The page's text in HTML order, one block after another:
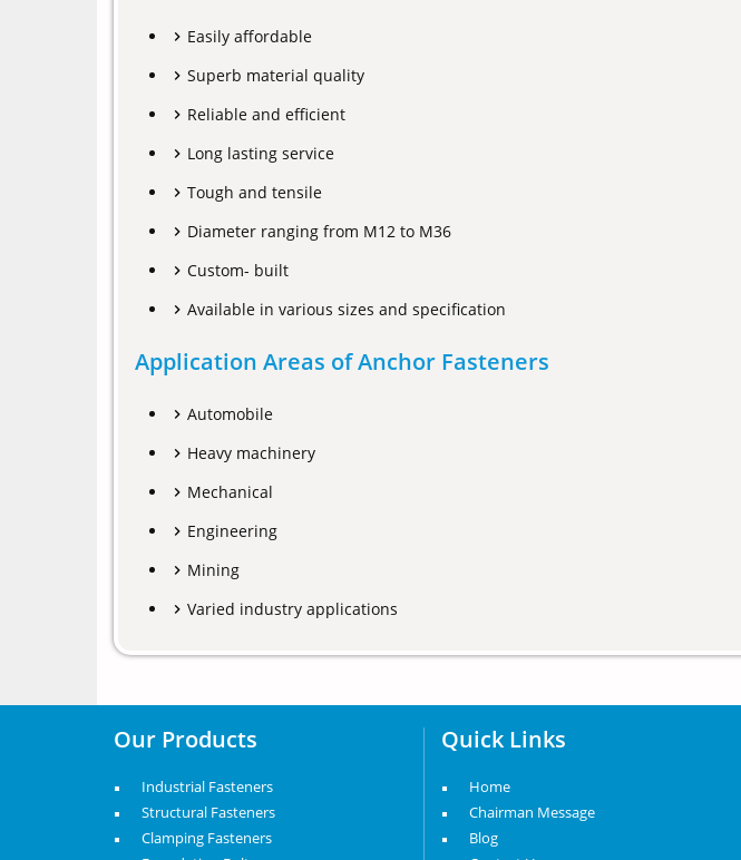
Easily affordable
Superb material quality
Reliable and efficient
Long lasting service
Tough and tensile
Diameter ranging from M12 to M36
Custom- built
Available in various sizes and specification
Application Areas of Anchor Fasteners
Automobile
Heavy machinery
Mechanical
Engineering
Mining
Varied industry applications
Our Products
Industrial Fasteners
Structural Fasteners
Clamping Fasteners
Quick Links
Home
Chairman Message
Blog